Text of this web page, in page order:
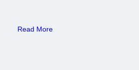
Read More